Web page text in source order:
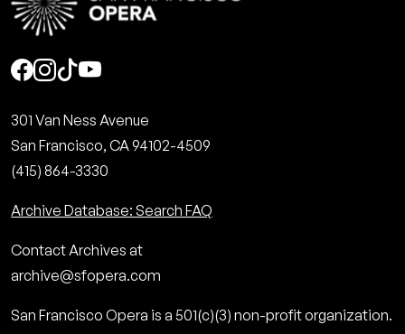
Social
301 Van Ness Avenue
San Francisco, CA 94102-4509
(415) 864-3330
Archive Database: Search FAQ
Contact Archives at
archive@sfopera.com
San Francisco Opera is a 501(c)(3) non-profit organization.